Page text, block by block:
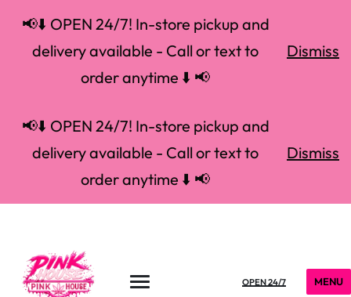
📢⬇️ OPEN 24/7! In-store pickup and
delivery available - Call or text to
order anytime ⬇️ 📢
Dismiss
📢⬇️ OPEN 24/7! In-store pickup and
delivery available - Call or text to
order anytime ⬇️ 📢
Dismiss
OPEN 24/7 MENU